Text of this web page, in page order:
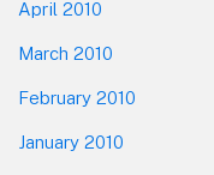
April 2010
March 2010
February 2010
January 2010